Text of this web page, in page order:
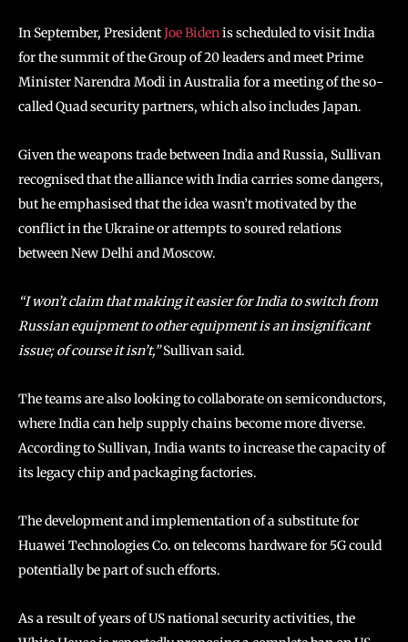
In September, PresidentJoe Bidenis scheduled to visit India
for the summit of the Group of 20 leaders and meet Prime
Minister Narendra Modi in Australia for a meeting of the so-
called Quad security partners, which also includes Japan.
Given the weapons trade between India and Russia, Sullivan
recognised that the alliance with India carries some dangers,
but he emphasised that the idea wasn’t motivated by the
conflict in the Ukraine or attempts to soured relations
between New Delhi and Moscow.
“I won’t claim that making it easier for India to switch from
Russian equipment to other equipment is an insignificant
issue; of course it isn’t,”Sullivan said.
The teams are also looking to collaborate on semiconductors,
where India can help supply chains become more diverse.
According to Sullivan, India wants to increase the capacity of
its legacy chip and packaging factories.
The development and implementation of a substitute for
Huawei Technologies Co. on telecoms hardware for 5G could
potentially be part of such efforts.
As a result of years of US national security activities, the